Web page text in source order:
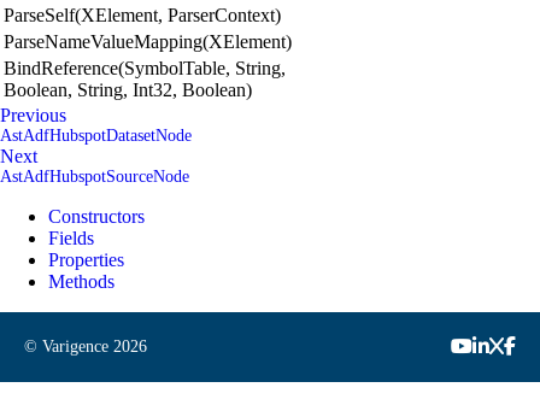
ParseSelf(XElement, ParserContext)
ParseNameValueMapping(XElement)
BindReference(SymbolTable, String,
Boolean, String, Int32, Boolean)
Previous
AstAdfHubspotDatasetNode
Next
AstAdfHubspotSourceNode
Constructors
Fields
Properties
Methods
© Varigence 2026